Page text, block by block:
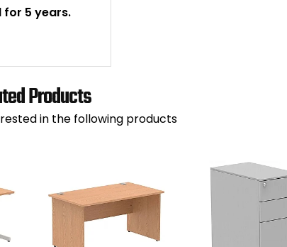
for 5 years.
Products
in the following products